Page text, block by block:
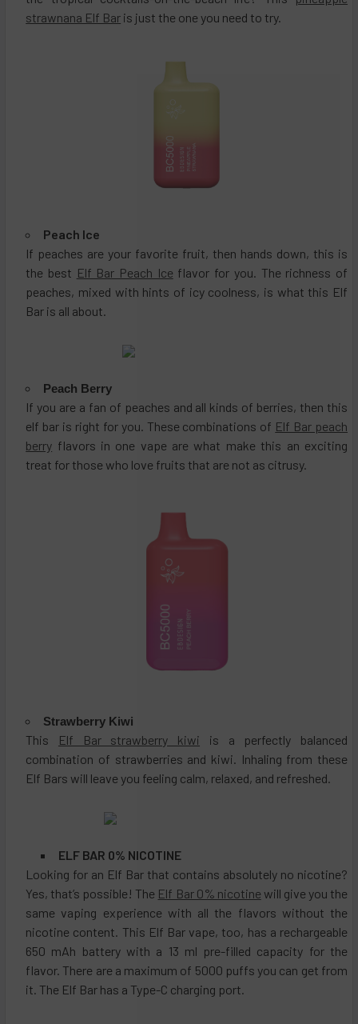
strawnana Elf Bar is just the one you need to try.
Peach Ice
If peaches are your favorite fruit, then hands down, this is
the best Elf Bar Peach Ice flavor for you. The richness of
peaches, mixed with hints of icy coolness, is what this Elf
Bar is all about.
Peach Berry
If you are a fan of peaches and all kinds of berries, then this
elf bar is right for you. These combinations of Elf Bar peach
berry flavors in one vape are what make this an exciting
treat for those who love fruits that are not as citrusy.
Strawberry Kiwi
This Elf Bar strawberry kiwi is a perfectly balanced
combination of strawberries and kiwi. Inhaling from these
Elf Bars will leave you feeling calm, relaxed, and refreshed.
ELF BAR 0% NICOTINE
Looking for an Elf Bar that contains absolutely no nicotine?
Yes, that’s possible! The Elf Bar 0% nicotine will give you the
same vaping experience with all the flavors without the
nicotine content. This Elf Bar vape, too, has a rechargeable
650 mAh battery with a 13 ml pre-filled capacity for the
flavor. There are a maximum of 5000 puffs you can get from
it. The Elf Bar has a Type-C charging port.